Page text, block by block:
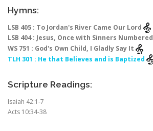
Hymns:
LSB 405 : To Jordan's River Came Our Lord
LSB 404 : Jesus, Once with Sinners Numbered
WS 751 : God's Own Child, I Gladly Say It
TLH 301 : He that Believes and is Baptized
Scripture Readings:
Isaiah 42:1-7
Acts 10:34-38